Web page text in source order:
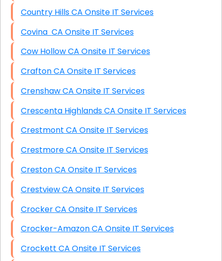
Country Hills CA Onsite IT Services
Covina CA Onsite IT Services
Cow Hollow CA Onsite IT Services
Crafton CA Onsite IT Services
Crenshaw CA Onsite IT Services
Crescenta Highlands CA Onsite IT Services
Crestmont CA Onsite IT Services
Crestmore CA Onsite IT Services
Creston CA Onsite IT Services
Crestview CA Onsite IT Services
Crocker CA Onsite IT Services
Crocker-Amazon CA Onsite IT Services
Crockett CA Onsite IT Services